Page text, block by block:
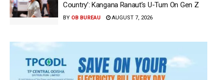
Country’: Kangana Ranaut’s U-Turn On Gen Z
BY OB BUREAU AUGUST 7, 2026